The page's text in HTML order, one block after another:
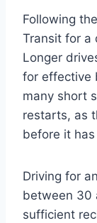
Following
Transit for a
Longer
for effective
many short
restarts, as
before it
Driving for
between 30
sufficient